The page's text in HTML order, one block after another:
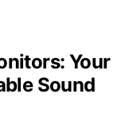
Your
Sound